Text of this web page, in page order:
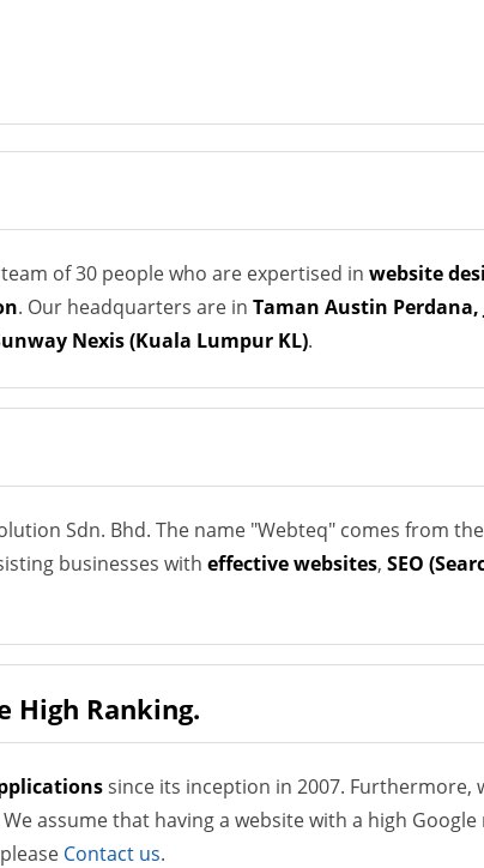
of 30 people who are expertised in website
. Our headquarters are in Taman Austin
Nexis (Kuala Lumpur KL).
Sdn. Bhd. The name "Webteq" comes from
businesses with effective websites, SEO
High Ranking.
since its inception in 2007. Furthermore,
We assume that having a website with a high
Contact us.